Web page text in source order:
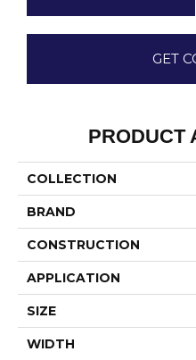
GET
PRODUCT
COLLECTION
BRAND
CONSTRUCTION
APPLICATION
SIZE
WIDTH